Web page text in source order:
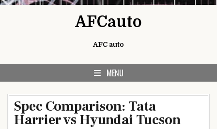
AFCauto
AFC auto
MENU
Spec Comparison: Tata
Harrier vs Hyundai Tucson